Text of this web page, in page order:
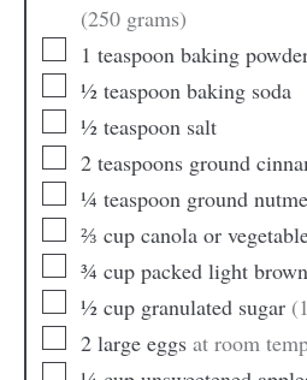
(250 grams)
1 teaspoon baking
½ teaspoon baking soda
½ teaspoon salt
2 teaspoons ground
¼ teaspoon ground
⅔ cup canola or
¾ cup packed light
½ cup granulated sugar
2 large eggs at room